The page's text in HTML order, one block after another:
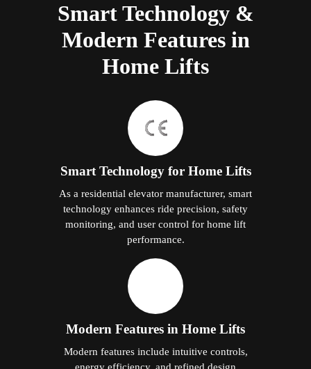
Smart Technology &
Modern Features in
Home Lifts
Smart Technology for Home Lifts
As a residential elevator manufacturer, smart
technology enhances ride precision, safety
monitoring, and user control for home lift
performance.
Modern Features in Home Lifts
Modern features include intuitive controls,
energy efficiency, and refined design